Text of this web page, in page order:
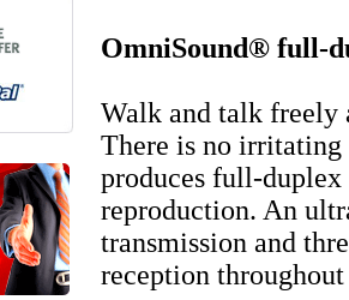
OmniSound® full-
Walk and talk freely
There is no irritating
produces full-duplex
reproduction. An
transmission and
reception